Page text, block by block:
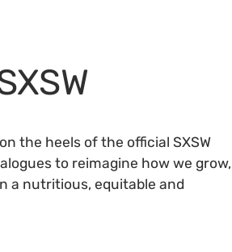
the heels of the official SXSW
to reimagine how we grow,
a nutritious, equitable and